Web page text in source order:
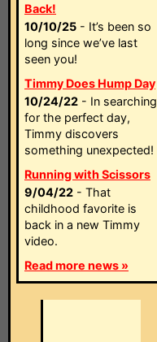
Back!
10/10/25 - It’s been so
long since we’ve last
seen you!
Timmy Does Hump Day
10/24/22 - In searching
for the perfect day,
Timmy discovers
something unexpected!
Running with Scissors
9/04/22 - That
childhood favorite is
back in a new Timmy
video.
Read more news »